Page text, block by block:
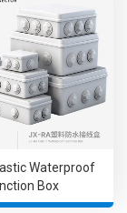
Waterproof
Box